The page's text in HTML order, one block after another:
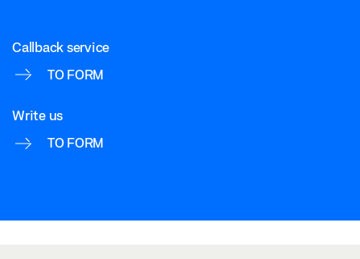
Callback service
TO FORM
Write us
TO FORM